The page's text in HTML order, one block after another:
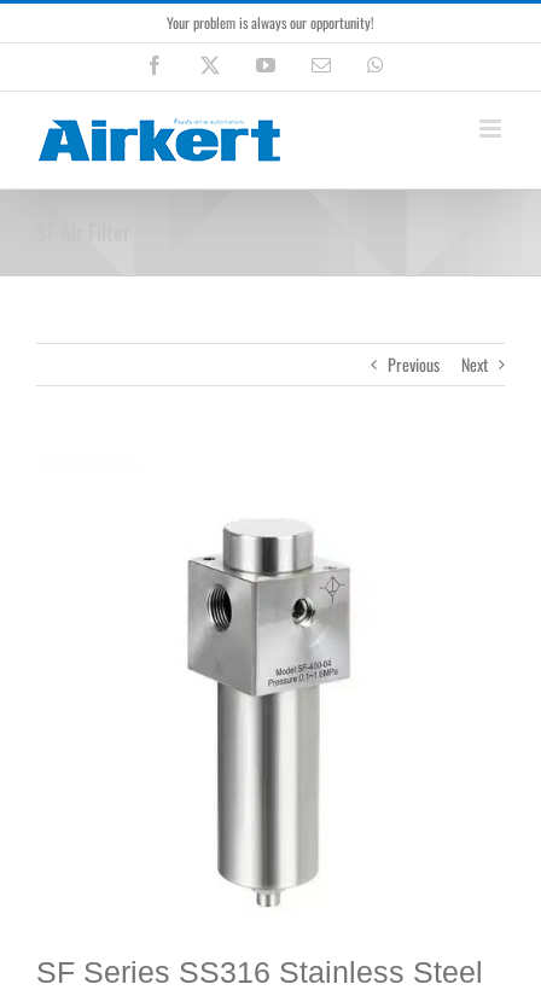
Skip
to
Your problem is always our opportunity!
Facebook YouTubeEmail
Previous Next
SF Series SS316 Stainless Steel